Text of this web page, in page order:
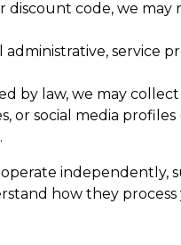
discount code, we
service
by law, we may
or social media
independently,
how they